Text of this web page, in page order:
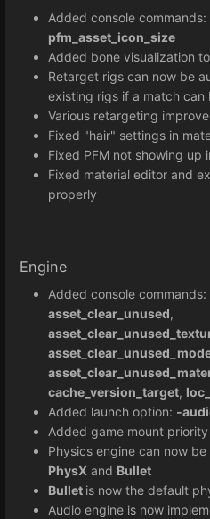
Added console commands:
pfm_asset_icon_size
Added bone visualization
Retarget rigs can now be
existing rigs if a match can
Various retargeting
Fixed "hair" settings in
Fixed PFM not showing up
Fixed material editor and
properly
Engine
Added console commands:
asset_clear_unused,
cache_version_target,
Added launch option: -
Added game mount
Physics engine can now
PhysX and Bullet
Bullet is now the default
Audio engine is now